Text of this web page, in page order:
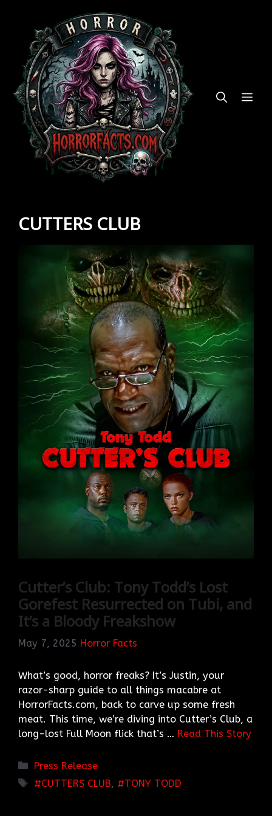
content
CUTTERS CLUB
Cutter’s Club: Tony Todd’s Lost
Gorefest Resurrected on Tubi, and
It’s a Bloody Freakshow
May 7, 2025 Horror Facts
What’s good, horror freaks? It’s Justin, your
razor-sharp guide to all things macabre at
HorrorFacts.com, back to carve up some fresh
meat. This time, we’re diving into Cutter’s Club, a
long-lost Full Moon flick that’s … Read This Story
Categories
Press Release
TAGS
CUTTERS CLUB, TONY TODD